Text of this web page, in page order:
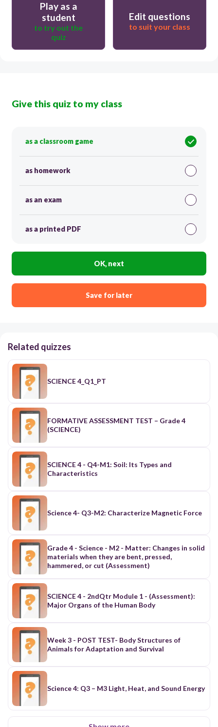
Play as a
student
to try out the
quiz
Edit questions
to suit your class
Give this quiz to my class
as a classroom game
as homework
as an exam
as a printed PDF
OK, next
Save for later
Related quizzes
SCIENCE 4_Q1_PT
FORMATIVE ASSESSMENT TEST – Grade 4
(SCIENCE)
SCIENCE 4 - Q4-M1: Soil: Its Types and
Characteristics
Science 4- Q3-M2: Characterize Magnetic Force
Grade 4 - Science - M2 - Matter: Changes in solid
materials when they are bent, pressed,
hammered, or cut (Assessment)
SCIENCE 4 - 2ndQtr Module 1 - (Assessment):
Major Organs of the Human Body
Week 3 - POST TEST- Body Structures of
Animals for Adaptation and Survival
Science 4: Q3 – M3 Light, Heat, and Sound Energy